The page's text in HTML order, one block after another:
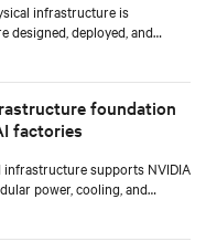
infrastructure is
designed, deployed, and
foundation
factories
infrastructure supports NVIDIA
power, cooling, and